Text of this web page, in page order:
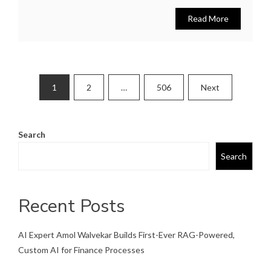
Read More
Posts
pagination
1 2 … 506 Next
Search
Search
Recent Posts
AI Expert Amol Walvekar Builds First-Ever RAG-Powered,
Custom AI for Finance Processes